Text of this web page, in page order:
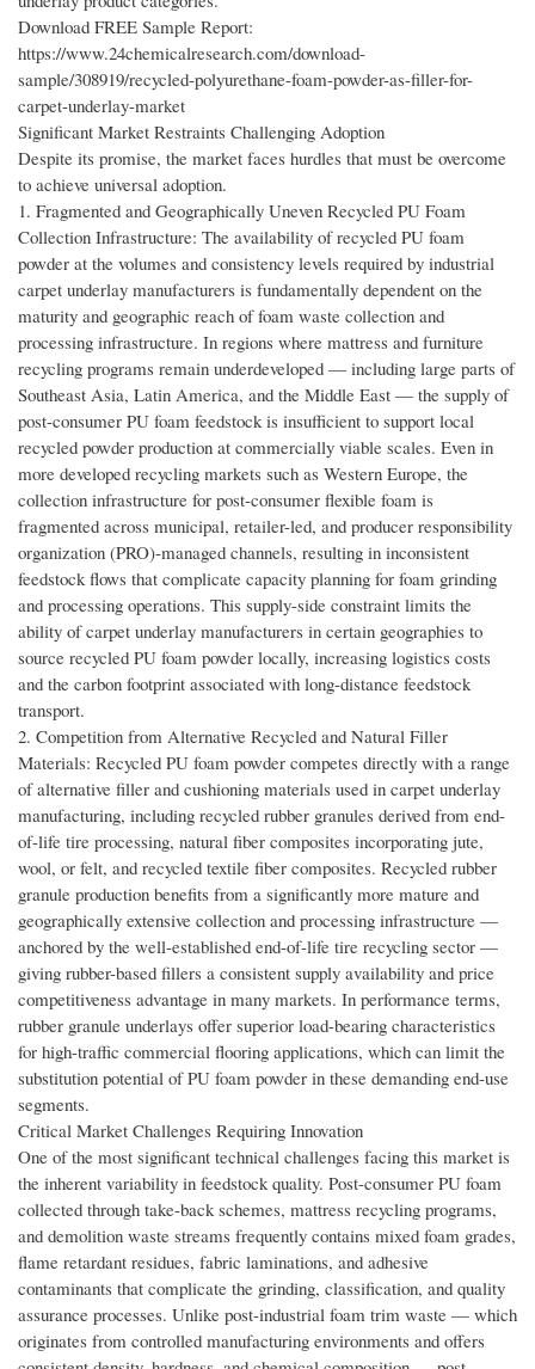
Download FREE Sample Report:
https://www.24chemicalresearch.com/download-
sample/308919/recycled-polyurethane-foam-powder-as-filler-for-
carpet-underlay-market
Significant Market Restraints Challenging Adoption
Despite its promise, the market faces hurdles that must be overcome
to achieve universal adoption.
1. Fragmented and Geographically Uneven Recycled PU Foam
Collection Infrastructure: The availability of recycled PU foam
powder at the volumes and consistency levels required by industrial
carpet underlay manufacturers is fundamentally dependent on the
maturity and geographic reach of foam waste collection and
processing infrastructure. In regions where mattress and furniture
recycling programs remain underdeveloped — including large parts of
Southeast Asia, Latin America, and the Middle East — the supply of
post-consumer PU foam feedstock is insufficient to support local
recycled powder production at commercially viable scales. Even in
more developed recycling markets such as Western Europe, the
collection infrastructure for post-consumer flexible foam is
fragmented across municipal, retailer-led, and producer responsibility
organization (PRO)-managed channels, resulting in inconsistent
feedstock flows that complicate capacity planning for foam grinding
and processing operations. This supply-side constraint limits the
ability of carpet underlay manufacturers in certain geographies to
source recycled PU foam powder locally, increasing logistics costs
and the carbon footprint associated with long-distance feedstock
transport.
2. Competition from Alternative Recycled and Natural Filler
Materials: Recycled PU foam powder competes directly with a range
of alternative filler and cushioning materials used in carpet underlay
manufacturing, including recycled rubber granules derived from end-
of-life tire processing, natural fiber composites incorporating jute,
wool, or felt, and recycled textile fiber composites. Recycled rubber
granule production benefits from a significantly more mature and
geographically extensive collection and processing infrastructure —
anchored by the well-established end-of-life tire recycling sector —
giving rubber-based fillers a consistent supply availability and price
competitiveness advantage in many markets. In performance terms,
rubber granule underlays offer superior load-bearing characteristics
for high-traffic commercial flooring applications, which can limit the
substitution potential of PU foam powder in these demanding end-use
segments.
Critical Market Challenges Requiring Innovation
One of the most significant technical challenges facing this market is
the inherent variability in feedstock quality. Post-consumer PU foam
collected through take-back schemes, mattress recycling programs,
and demolition waste streams frequently contains mixed foam grades,
flame retardant residues, fabric laminations, and adhesive
contaminants that complicate the grinding, classification, and quality
assurance processes. Unlike post-industrial foam trim waste — which
originates from controlled manufacturing environments and offers